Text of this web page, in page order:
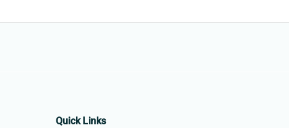
Quick Links